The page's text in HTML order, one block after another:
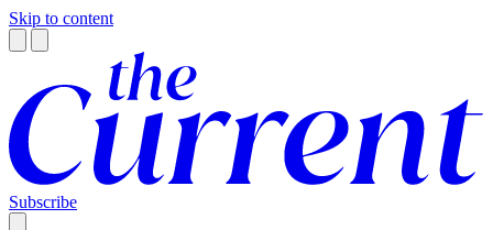
Skip to content
Subscribe